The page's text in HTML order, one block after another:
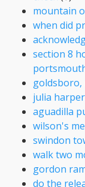
mountain
when did
section 8
goldsboro,
julia
aguadilla
wilson's
swindon
walk two
gordon
do the